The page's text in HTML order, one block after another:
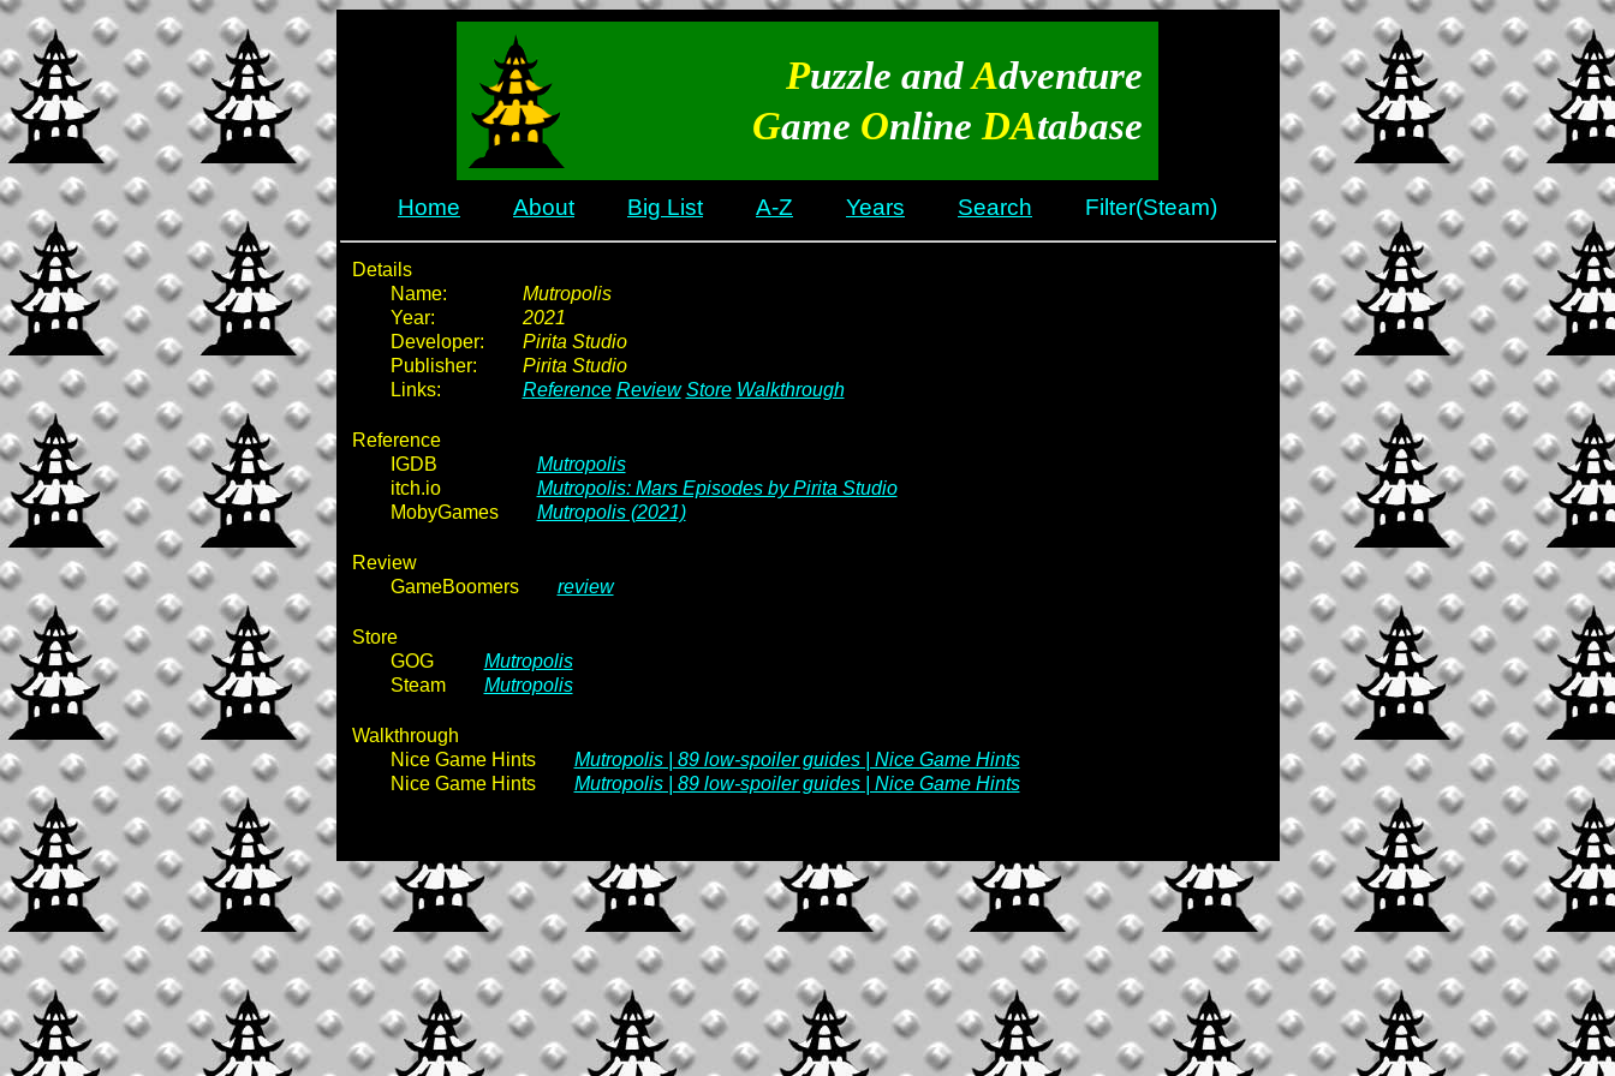
Puzzle andAdventure
Game Online DAtabase
Home About Big List A-Z Years Search Filter(Steam)
Details
Name:
Mutropolis
Year:
2021
Developer:
Pirita Studio
Publisher:
Pirita Studio
Links:
Reference Review Store Walkthrough
Reference
IGDB
Mutropolis
itch.io
Mutropolis: Mars Episodes by Pirita Studio
MobyGames
Mutropolis (2021)
Review
GameBoomers
review
Store
GOG
Mutropolis
Steam
Mutropolis
Walkthrough
Nice Game Hints
Mutropolis | 89 low-spoiler guides | Nice Game Hints
Nice Game Hints
Mutropolis | 89 low-spoiler guides | Nice Game Hints